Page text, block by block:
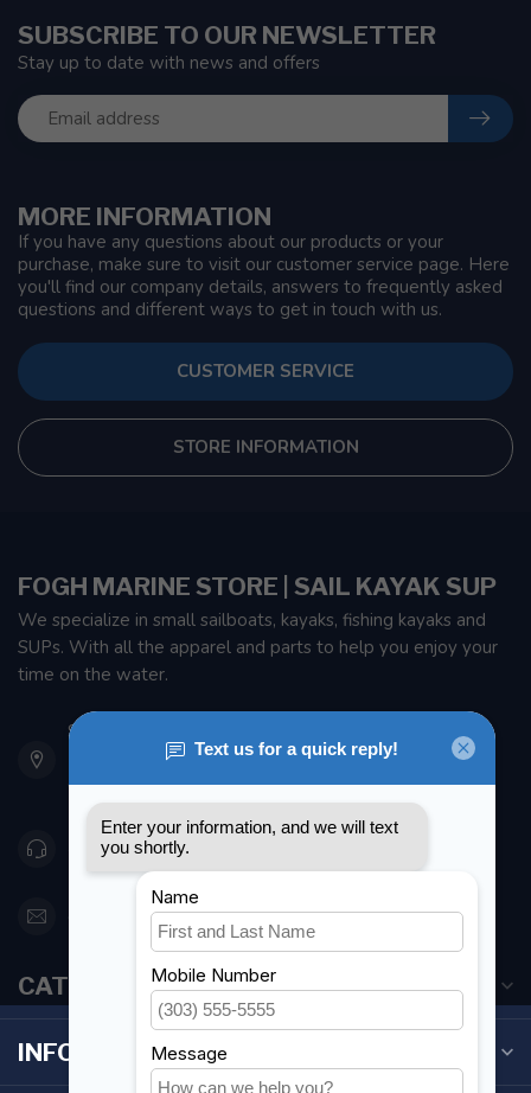
MORE INFORMATION
If you have any questions about our products or your
purchase, make sure to visit our customer service page. Here
you'll find our company details, answers to frequently asked
questions and different ways to get in touch with us.
CUSTOMER SERVICE
STORE INFORMATION
SUBSCRIBE TO OUR NEWSLETTER
Stay up to date with news and offers
FOGH MARINE STORE | SAIL KAYAK SUP
We specialize in small sailboats, kayaks, fishing kayaks and
SUPs. With all the apparel and parts to help you enjoy your
time on the water.
901 Oxford St
Etobicoke ON M8Z 5T1
Canada
416 251-0384
orderdesk@foghmarine.com
CATEGORIES
INFORMATION